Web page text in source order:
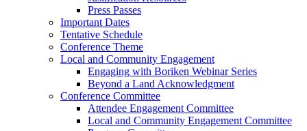
Press Passes
Important Dates
Tentative Schedule
Conference Theme
Local and Community Engagement
Engaging with Boriken Webinar Series
Beyond a Land Acknowledgment
Conference Committee
Attendee Engagement Committee
Local and Community Engagement Committee